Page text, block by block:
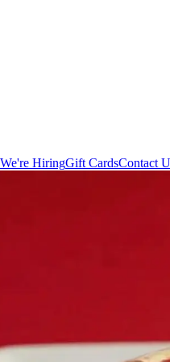
We're HiringGift CardsContact